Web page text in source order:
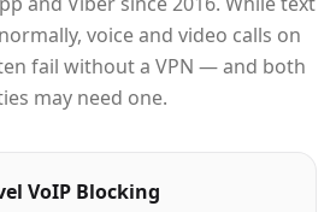
voice and video calls on
fail without a VPN — and both
may need one.
VoIP Blocking